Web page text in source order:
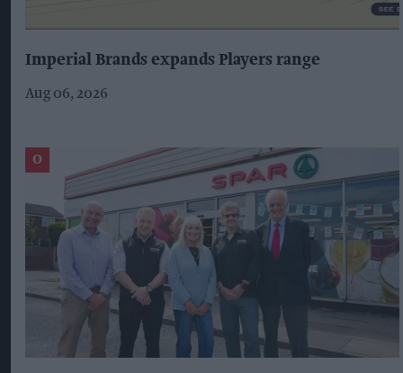
Imperial Brands expands Players range
Aug 06, 2026